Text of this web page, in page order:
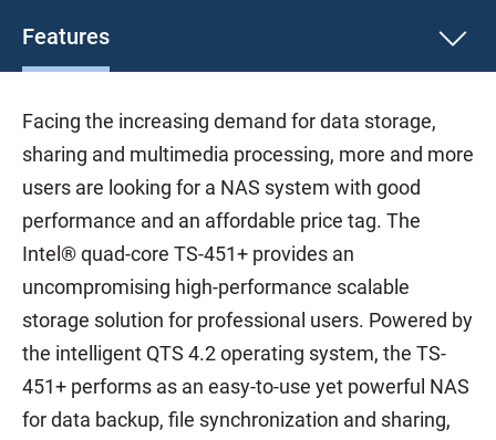
Features
Facing the increasing demand for data storage,
sharing and multimedia processing, more and more
users are looking for a NAS system with good
performance and an affordable price tag. The
Intel® quad-core TS-451+ provides an
uncompromising high-performance scalable
storage solution for professional users. Powered by
the intelligent QTS 4.2 operating system, the TS-
451+ performs as an easy-to-use yet powerful NAS
for data backup, file synchronization and sharing,